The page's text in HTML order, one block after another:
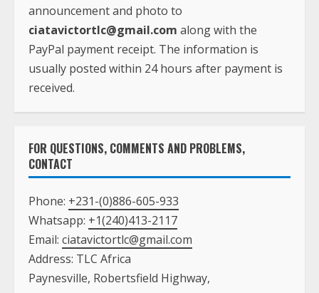
announcement and photo to
ciatavictortlc@gmail.com along with the
PayPal payment receipt. The information is
usually posted within 24 hours after payment is
received.
FOR QUESTIONS, COMMENTS AND PROBLEMS,
CONTACT
Phone: +231-(0)886-605-933
Whatsapp: +1(240)413-2117
Email: ciatavictortlc@gmail.com
Address: TLC Africa
Paynesville, Robertsfield Highway,